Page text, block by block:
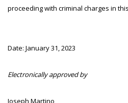
proceeding with criminal charges in
Date: January 31, 2023
Electronically approved by
Joseph Martino